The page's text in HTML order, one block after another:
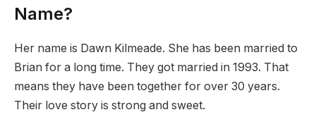
Name?
Her name is Dawn Kilmeade. She has been married to
Brian for a long time. They got married in 1993. That
means they have been together for over 30 years.
Their love story is strong and sweet.